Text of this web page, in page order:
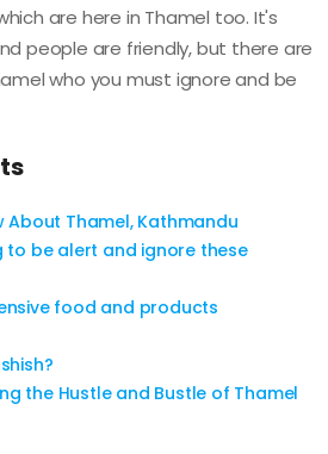
are here in Thamel too. It's
people are friendly, but there are
who you must ignore and be
About Thamel, Kathmandu
to be alert and ignore these
food and products
the Hustle and Bustle of Thamel